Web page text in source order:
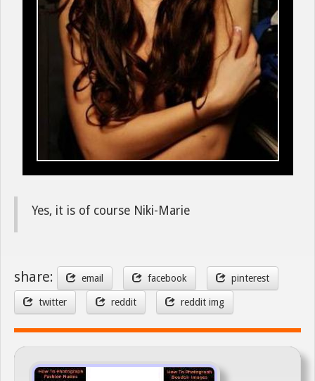
Yes, it is of course Niki-Marie
share: email facebook pinterest
twitter reddit reddit img